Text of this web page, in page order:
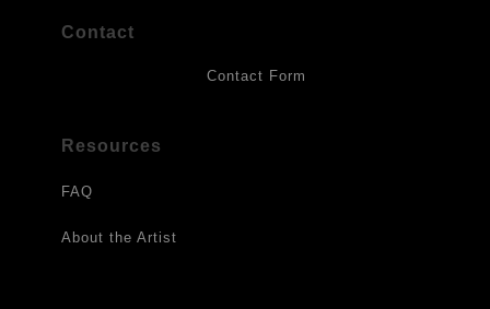
Contact
Contact Form
Resources
FAQ
About the Artist